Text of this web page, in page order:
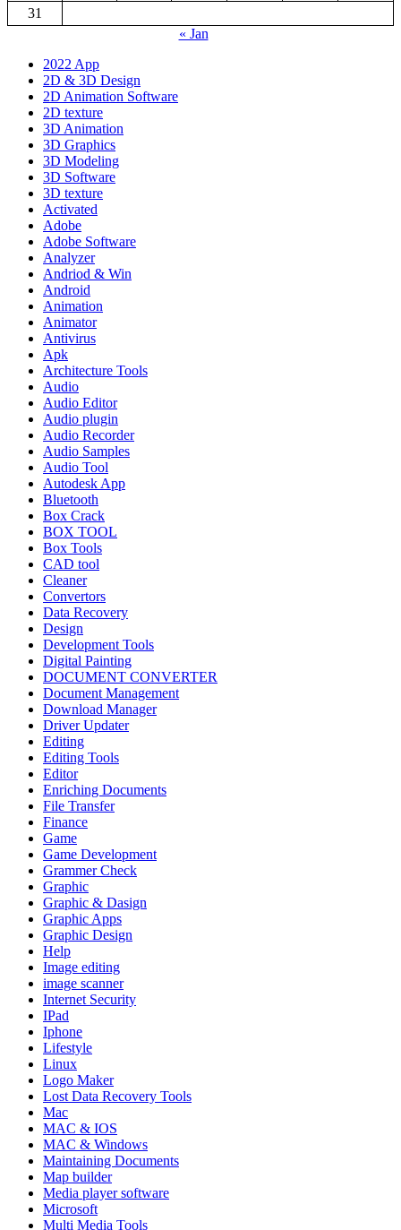
31
« Jan
2022 App
2D & 3D Design
2D Animation Software
2D texture
3D Animation
3D Graphics
3D Modeling
3D Software
3D texture
Activated
Adobe
Adobe Software
Analyzer
Andriod & Win
Android
Animation
Animator
Antivirus
Apk
Architecture Tools
Audio
Audio Editor
Audio plugin
Audio Recorder
Audio Samples
Audio Tool
Autodesk App
Bluetooth
Box Crack
BOX TOOL
Box Tools
CAD tool
Cleaner
Convertors
Data Recovery
Design
Development Tools
Digital Painting
DOCUMENT CONVERTER
Document Management
Download Manager
Driver Updater
Editing
Editing Tools
Editor
Enriching Documents
File Transfer
Finance
Game
Game Development
Grammer Check
Graphic
Graphic & Dasign
Graphic Apps
Graphic Design
Help
Image editing
image scanner
Internet Security
IPad
Iphone
Lifestyle
Linux
Logo Maker
Lost Data Recovery Tools
Mac
MAC & IOS
MAC & Windows
Maintaining Documents
Map builder
Media player software
Microsoft
Multi Media Tools